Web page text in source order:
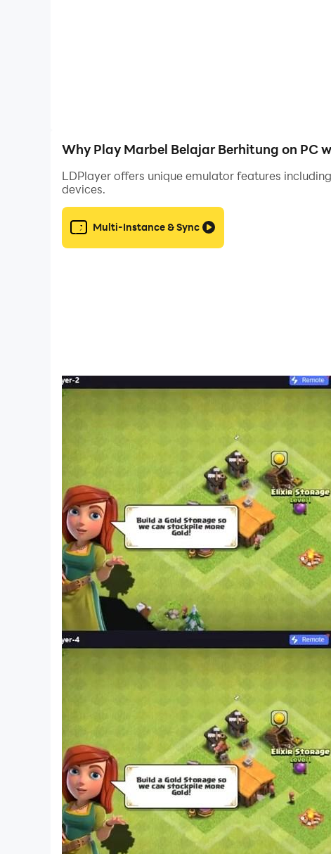
Why Play Marbel Belajar Berhitung on PC
LDPlayer offers unique emulator features
devices.
Multi-Instance & Sync